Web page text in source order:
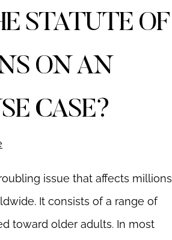
STATUTE OF
ON AN
CASE?
issue that affects millions
It consists of a range of
toward older adults. In most